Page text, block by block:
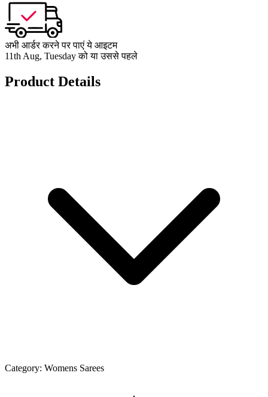
अभी आर्डर करने पर पाएं ये आइटम
11th Aug, Tuesday को या उससे पहले
Product Details
Category: Womens Sarees